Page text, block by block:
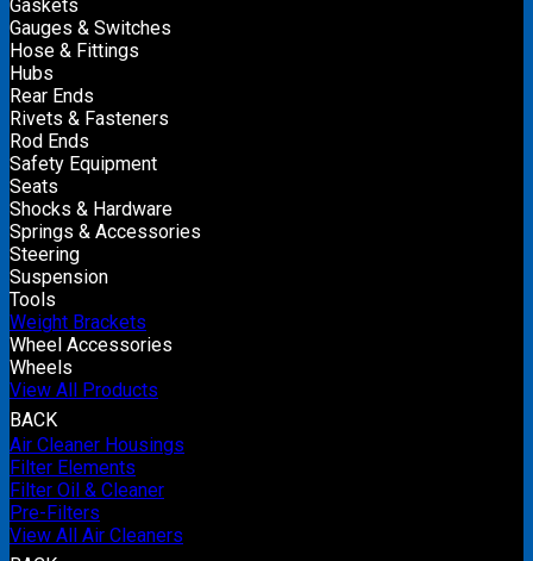
Gaskets
Gauges & Switches
Hose & Fittings
Hubs
Rear Ends
Rivets & Fasteners
Rod Ends
Safety Equipment
Seats
Shocks & Hardware
Springs & Accessories
Steering
Suspension
Tools
Weight Brackets
Wheel Accessories
Wheels
View All Products
BACK
Air Cleaner Housings
Filter Elements
Filter Oil & Cleaner
Pre-Filters
View All Air Cleaners